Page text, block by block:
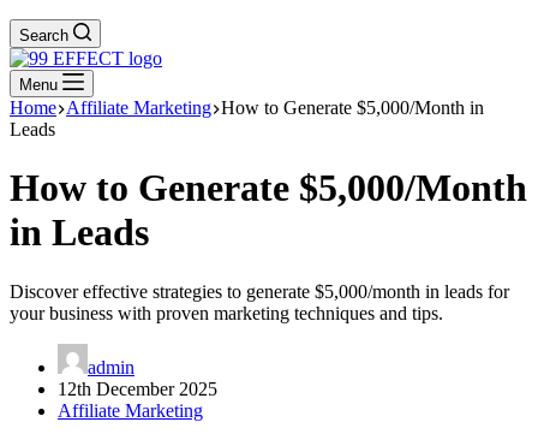
Search
Menu
Home Affiliate Marketing How to Generate $5,000/Month in
Leads
How to Generate $5,000/Month
in Leads
Discover effective strategies to generate $5,000/month in leads for
your business with proven marketing techniques and tips.
admin
12th December 2025
Affiliate Marketing